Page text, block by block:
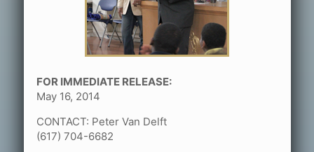
FOR IMMEDIATE RELEASE:
May 16, 2014
CONTACT: Peter Van Delft
(617) 704-6682